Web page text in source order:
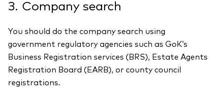
3. Company search
You should do the company search using
government regulatory agencies such as GoK’s
Business Registration services (BRS), Estate Agents
Registration Board (EARB), or county council
registrations.